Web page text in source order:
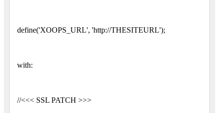
define('XOOPS_URL', 'http://THESITEURL');
with:
//<<< SSL PATCH >>>